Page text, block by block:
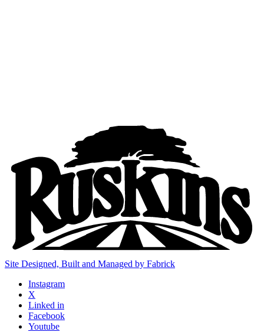
Site Designed, Built and Managed by Fabrick
Instagram
X
Linked in
Facebook
Youtube